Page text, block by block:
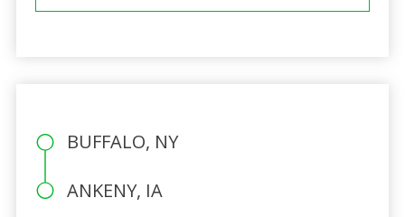
BUFFALO, NY
ANKENY, IA